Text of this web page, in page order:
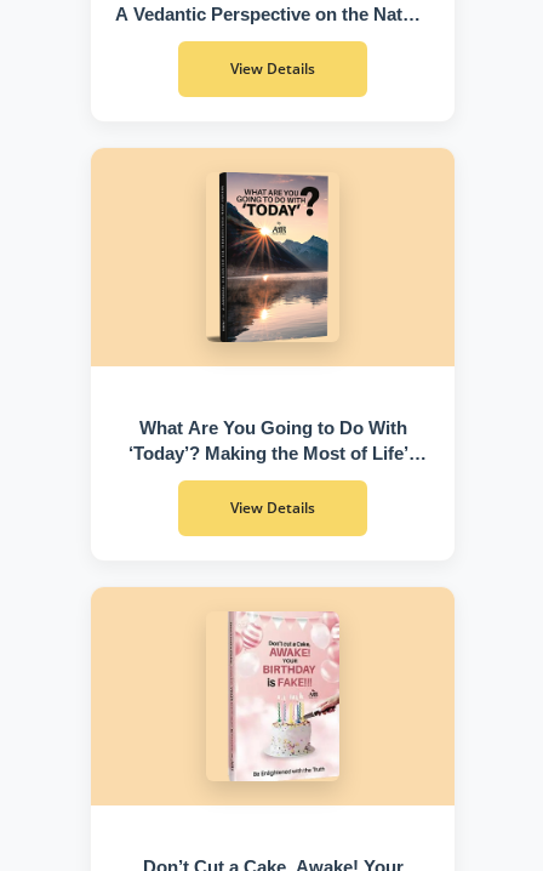
A Vedantic Perspective on the Nature
of Existence
View Details
What Are You Going to Do With
‘Today’? Making the Most of Life’s
Greatest Gift
View Details
Don’t Cut a Cake, Awake! Your